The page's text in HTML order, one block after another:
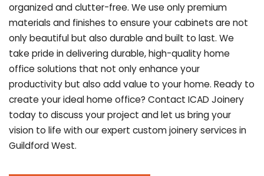
organized and clutter-free. We use only premium
materials and finishes to ensure your cabinets are not
only beautiful but also durable and built to last. We
take pride in delivering durable, high-quality home
office solutions that not only enhance your
productivity but also add value to your home. Ready to
create your ideal home office? Contact ICAD Joinery
today to discuss your project and let us bring your
vision to life with our expert custom joinery services in
Guildford West.